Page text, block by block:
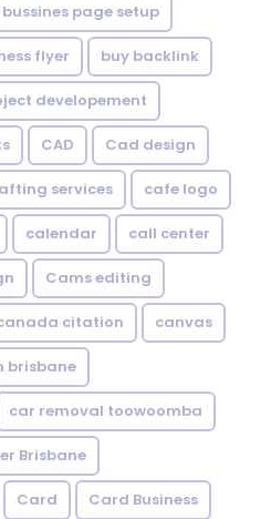
bussines page setup
flyer buy backlink
developement
CAD Cad design
services cafe logo
calendar call center
Cams editing
citation canvas
brisbane
car removal toowoomba
Brisbane
Card Card Business